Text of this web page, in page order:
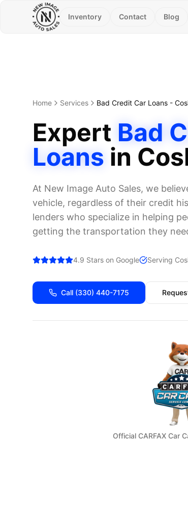
Inventory Contact Blog
Home Services Bad Credit Car Loans -
Expert Bad
Loans in
At New Image Auto Sales, we
vehicle, regardless of their credit
lenders who specialize in helping
getting the transportation they
4.9 Stars on Google Serving
Call (330) 440-7175
Official CARFAX Car